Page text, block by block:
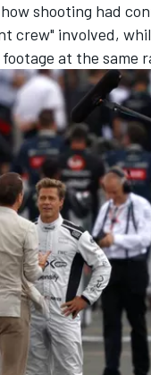
shooting had
crew" involved,
at the same